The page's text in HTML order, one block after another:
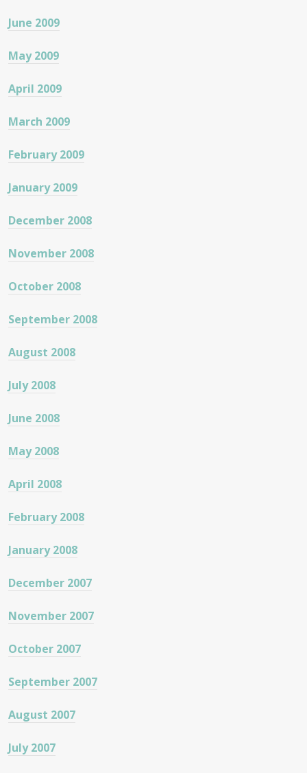
June 2009
May 2009
April 2009
March 2009
February 2009
January 2009
December 2008
November 2008
October 2008
September 2008
August 2008
July 2008
June 2008
May 2008
April 2008
February 2008
January 2008
December 2007
November 2007
October 2007
September 2007
August 2007
July 2007